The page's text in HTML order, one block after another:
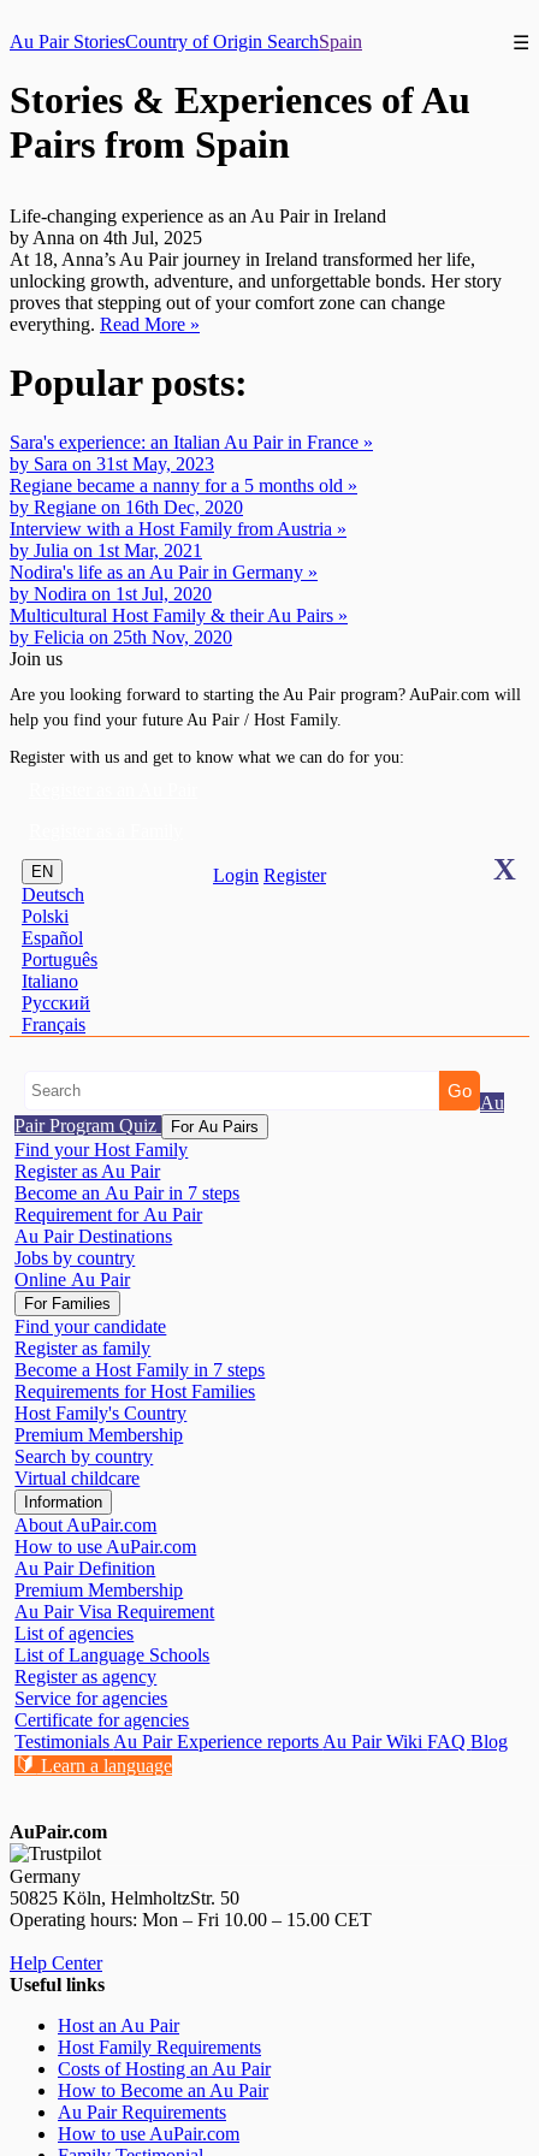
☰
Au Pair StoriesCountry of Origin SearchSpain
Stories & Experiences of Au
Pairs from Spain
Life-changing experience as an Au Pair in Ireland
by Anna on 4th Jul, 2025
At 18, Anna’s Au Pair journey in Ireland transformed her life,
unlocking growth, adventure, and unforgettable bonds. Her story
proves that stepping out of your comfort zone can change
everything. Read More »
Popular posts:
Sara's experience: an Italian Au Pair in France »
by Sara on 31st May, 2023
Regiane became a nanny for a 5 months old »
by Regiane on 16th Dec, 2020
Interview with a Host Family from Austria »
by Julia on 1st Mar, 2021
Nodira's life as an Au Pair in Germany »
by Nodira on 1st Jul, 2020
Multicultural Host Family & their Au Pairs »
by Felicia on 25th Nov, 2020
Join us
Are you looking forward to starting the Au Pair program? AuPair.com will
help you find your future Au Pair / Host Family.
Register with us and get to know what we can do for you:
EN
Deutsch
Polski
Español
Português
Italiano
Pусский
Français
Login Register X
Au
Pair Program Quiz
For Au Pairs
Find your Host Family
Register as Au Pair
Become an Au Pair in 7 steps
Requirement for Au Pair
Au Pair Destinations
Jobs by country
Online Au Pair
For Families
Find your candidate
Register as family
Become a Host Family in 7 steps
Requirements for Host Families
Host Family's Country
Premium Membership
Search by country
Virtual childcare
Information
About AuPair.com
How to use AuPair.com
Au Pair Definition
Premium Membership
Au Pair Visa Requirement
List of agencies
List of Language Schools
Register as agency
Service for agencies
Certificate for agencies
Testimonials Au Pair Experience reports Au Pair WikiFAQBlog
🔰 Learn a language
AuPair.com
Germany
50825 Köln, HelmholtzStr. 50
Operating hours: Mon – Fri 10.00 – 15.00 CET
Help Center
Useful links
Host an Au Pair
Host Family Requirements
Costs of Hosting an Au Pair
How to Become an Au Pair
Au Pair Requirements
How to use AuPair.com